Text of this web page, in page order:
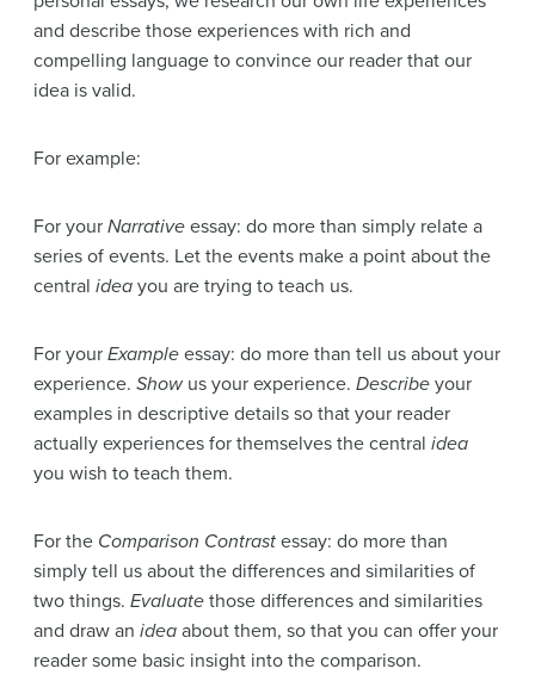
and describe those experiences with rich and
compelling language to convince our reader that our
idea is valid.
For example:
For your Narrative essay: do more than simply relate a
series of events. Let the events make a point about the
central idea you are trying to teach us.
For your Example essay: do more than tell us about your
experience. Showus your experience. Describe your
examples in descriptive details so that your reader
actually experiences for themselves the central idea
you wish to teach them.
For the Comparison Contrast essay: do more than
simply tell us about the differences and similarities of
two things. Evaluate those differences and similarities
and draw an idea about them, so that you can offer your
reader some basic insight into the comparison.